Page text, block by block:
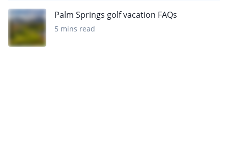
Palm Springs golf vacation FAQs
5 mins read